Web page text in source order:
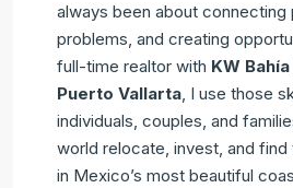
always been about connecting
problems, and creating
full-time realtor with KW
Puerto Vallarta, I use those
individuals, couples, and
world relocate, invest, and find
in Mexico’s most beautiful